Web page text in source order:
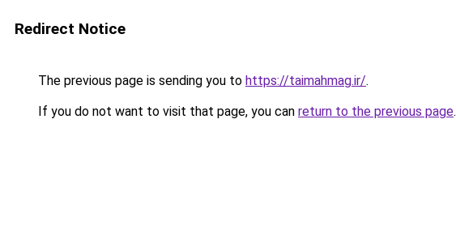
Redirect Notice
The previous page is sending you to https://taimahmag.ir/.
If you do not want to visit that page, you can return to the previous page.